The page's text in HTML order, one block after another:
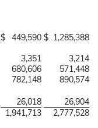
$ 449,590 $ 1,285,388
3,351
3,214
680,606
571,448
782,148
890,574
26,018
26,904
1,941,713
2,777,528